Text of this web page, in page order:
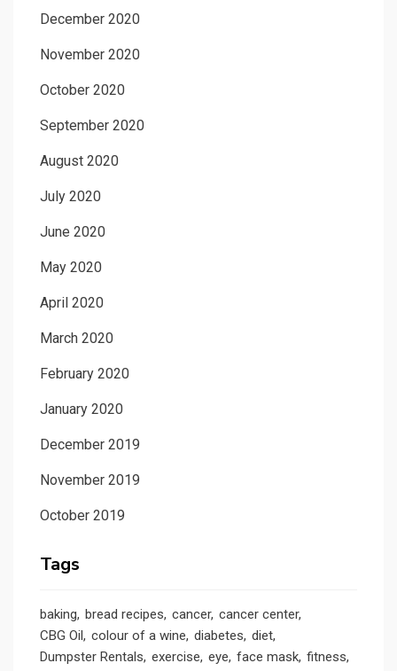
December 2020
November 2020
October 2020
September 2020
August 2020
July 2020
June 2020
May 2020
April 2020
March 2020
February 2020
January 2020
December 2019
November 2019
October 2019
Tags
baking bread recipes cancer cancer center
CBG Oil colour of a wine diabetes diet
Dumpster Rentals exercise eye face mask fitness